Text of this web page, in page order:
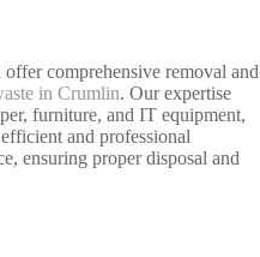
comprehensive removal and
in Crumlin. Our expertise
furniture, and IT equipment,
and professional
ensuring proper disposal and